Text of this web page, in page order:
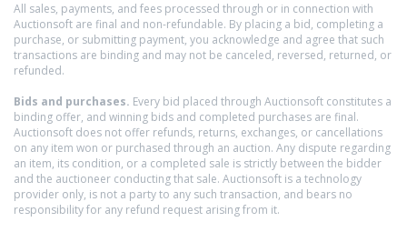
All sales, payments, and fees processed through or in connection with
Auctionsoft are final and non-refundable. By placing a bid, completing a
purchase, or submitting payment, you acknowledge and agree that such
transactions are binding and may not be canceled, reversed, returned, or
refunded.
Bids and purchases. Every bid placed through Auctionsoft constitutes a
binding offer, and winning bids and completed purchases are final.
Auctionsoft does not offer refunds, returns, exchanges, or cancellations
on any item won or purchased through an auction. Any dispute regarding
an item, its condition, or a completed sale is strictly between the bidder
and the auctioneer conducting that sale. Auctionsoft is a technology
provider only, is not a party to any such transaction, and bears no
responsibility for any refund request arising from it.